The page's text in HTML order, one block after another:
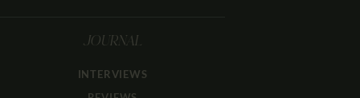
JOURNAL
INTERVIEWS